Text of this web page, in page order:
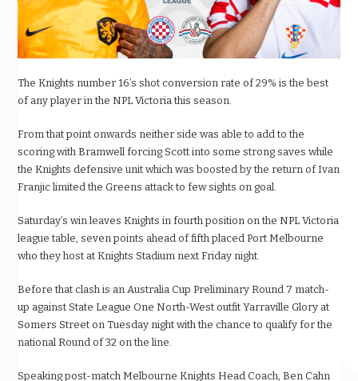
The Knights number 16’s shot conversion rate of 29% is the best
of any player in the NPL Victoria this season.
From that point onwards neither side was able to add to the
scoring with Bramwell forcing Scott into some strong saves while
the Knights defensive unit which was boosted by the return of Ivan
Franjic limited the Greens attack to few sights on goal.
Saturday’s win leaves Knights in fourth position on the NPL Victoria
league table, seven points ahead of fifth placed Port Melbourne
who they host at Knights Stadium next Friday night.
Before that clash is an Australia Cup Preliminary Round 7 match-
up against State League One North-West outfit Yarraville Glory at
Somers Street on Tuesday night with the chance to qualify for the
national Round of 32 on the line.
Speaking post-match Melbourne Knights Head Coach, Ben Cahn